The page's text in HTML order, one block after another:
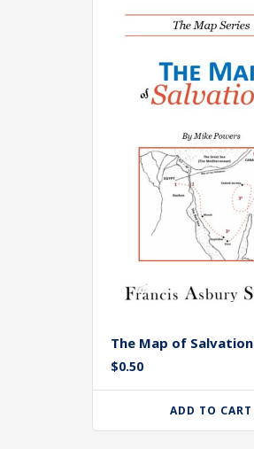
The Map of Salvation
$0.50
ADD TO CART